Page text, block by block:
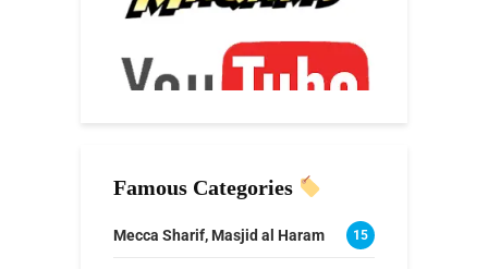
Famous Categories
Mecca Sharif, Masjid al Haram 15